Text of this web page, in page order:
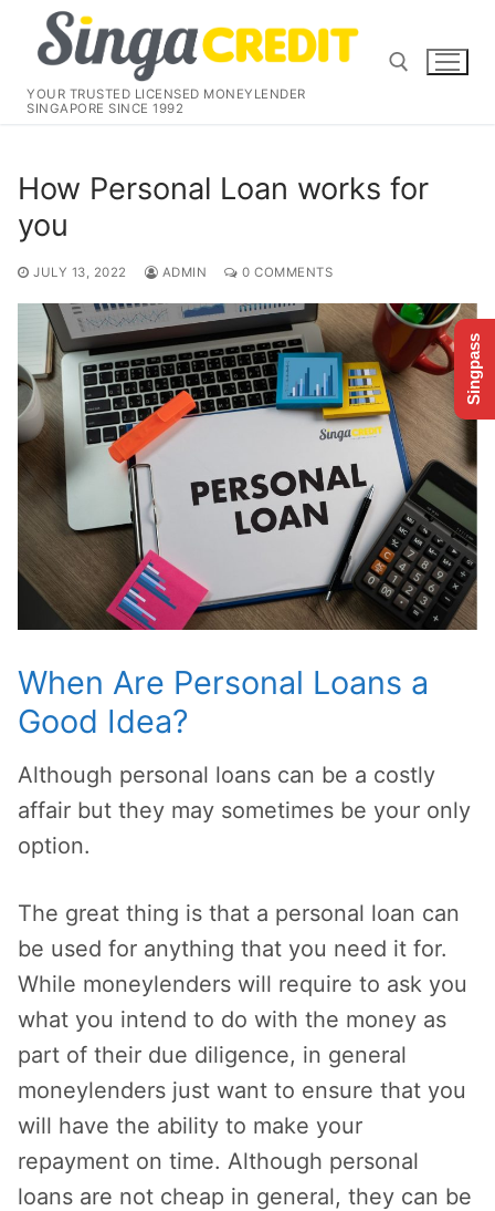
content
YOUR TRUSTED LICENSED MONEYLENDER
SINGAPORE SINCE 1992
How Personal Loan works for
you
JULY 13, 2022 ADMIN 0 COMMENTS
When Are Personal Loans a
Good Idea?
Although personal loans can be a costly
affair but they may sometimes be your only
option.
The great thing is that a personal loan can
be used for anything that you need it for.
While moneylenders will require to ask you
what you intend to do with the money as
part of their due diligence, in general
moneylenders just want to ensure that you
will have the ability to make your
repayment on time. Although personal
loans are not cheap in general, they can be
Singpass